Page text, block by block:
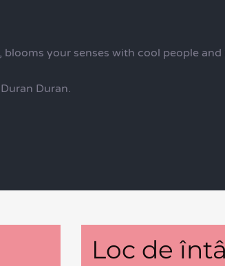
blooms your senses with cool people
Duran.
Loc de